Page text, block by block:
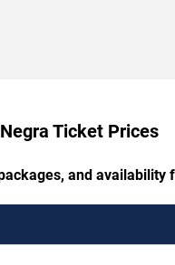
Ticket Prices
and availability